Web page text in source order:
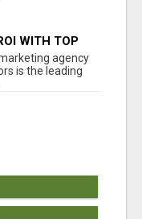
WITH TOP
INDIA- agency
is the leading